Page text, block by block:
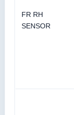
FR RH
SENSOR